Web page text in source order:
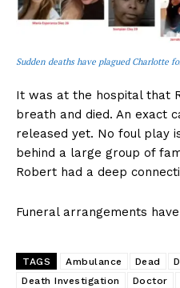
Sudden deaths have plagued Charlotte
It was at the hospital that
breath and died. An exact
released yet. No foul play
behind a large group of
Robert had a deep
Funeral arrangements
TAGS Ambulance Dead
Death Investigation
Doctor